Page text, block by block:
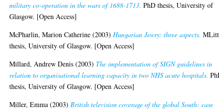
military co-operation in the wars of 1688-1713. PhD thesis, University of
Glasgow. [Open Access]
McPharlin, Marion Catherine (2003)Hungarian Jewry: three aspects.
thesis, University of Glasgow. [Open Access]
Millard, Andrew Denis (2003) The implementation of SIGN guidelines in
relation to organisational learning capacity in two NHS acute hospitals.
thesis, University of Glasgow. [Open Access]
Miller, Emma (2003)British television coverage of the global South: case